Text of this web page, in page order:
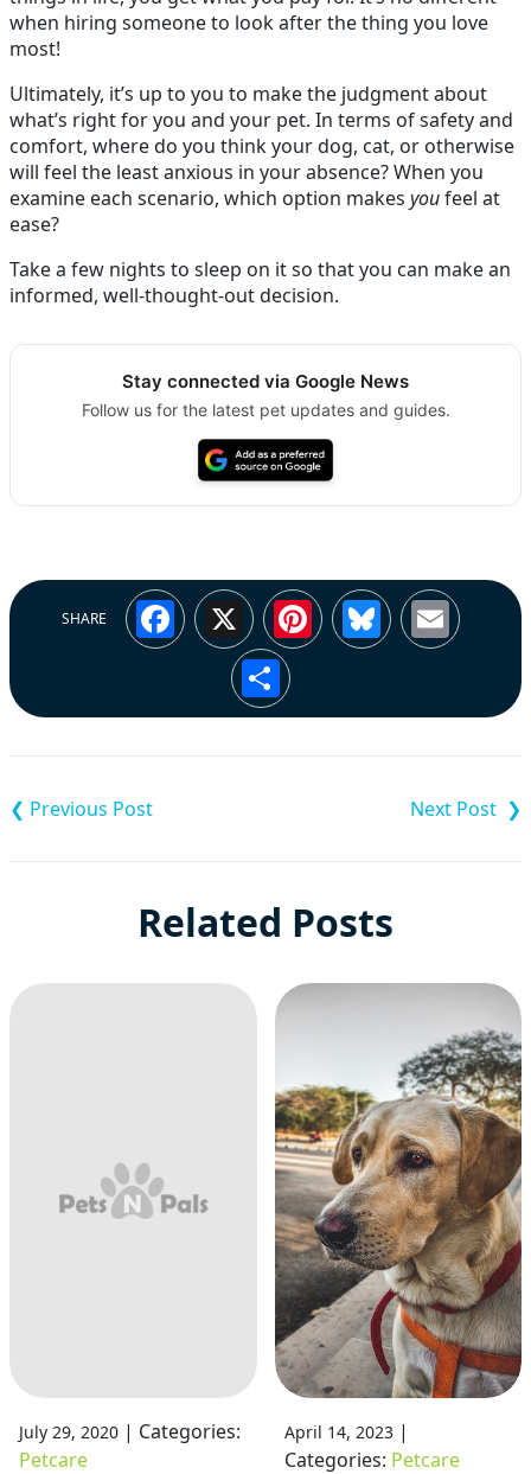
when hiring someone to look after the thing you love
most!
Ultimately, it’s up to you to make the judgment about
what’s right for you and your pet. In terms of safety and
comfort, where do you think your dog, cat, or otherwise
will feel the least anxious in your absence? When you
examine each scenario, which option makes youfeel at
ease?
Take a few nights to sleep on it so that you can make an
informed, well-thought-out decision.
Stay connected via Google News
Follow us for the latest pet updates and guides.
SHARE Facebook
X Pinterest
Bluesky
Share
navigation
Related Posts
July 29, 2020 | Categories:
Petcare
April 14, 2023|
Categories: Petcare